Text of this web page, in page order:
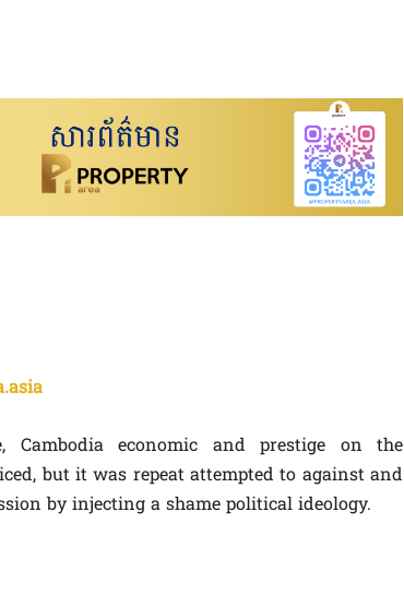
economic and prestige on the
but it was repeat attempted to against and
by injecting a shame political ideology.